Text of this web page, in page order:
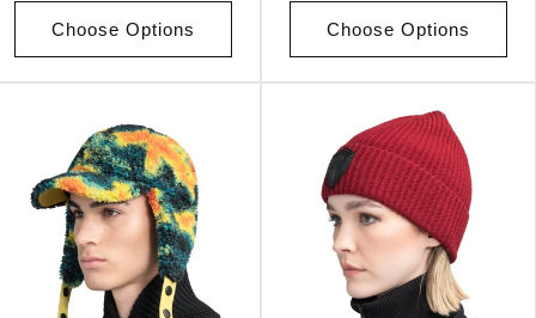
Choose Options Choose Options